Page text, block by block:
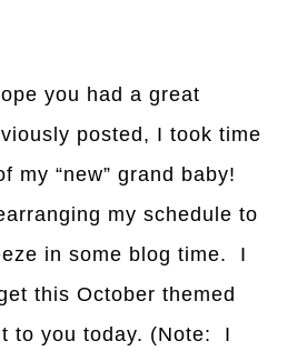
you had a great
posted, I took time
my “new” grand baby!
my schedule to
in some blog time. I
this October themed
to you today. (Note: I